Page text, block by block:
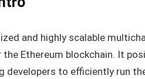
and highly scalable
Ethereum blockchain. It
developers to efficiently run